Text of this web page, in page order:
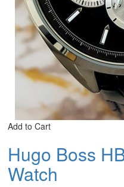
Add to Cart
Hugo Boss
Watch